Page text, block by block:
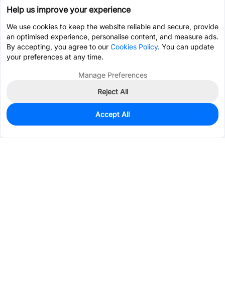
15
$8.8747
Help us improve your experience
We use cookies to keep the website reliable and secure, provide
an optimised experience, personalise content, and measure ads.
By accepting, you agree to our Cookies Policy. You can update
your preferences at any time.
Manage Preferences
Reject All
Accept All